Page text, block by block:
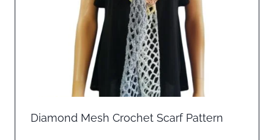
Diamond Mesh Crochet Scarf Pattern